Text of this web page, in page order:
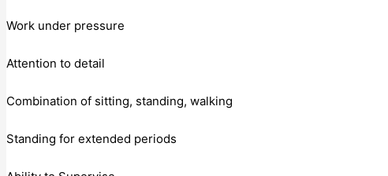
Work under pressure
Attention to detail
Combination of sitting, standing, walking
Standing for extended periods